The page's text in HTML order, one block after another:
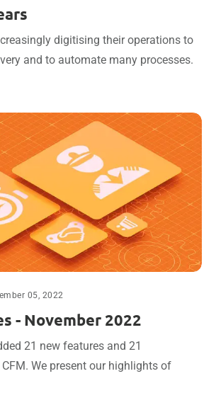
digitising their operations to
and to automate many processes.
05, 2022
- November 2022
21 new features and 21
We present our highlights of